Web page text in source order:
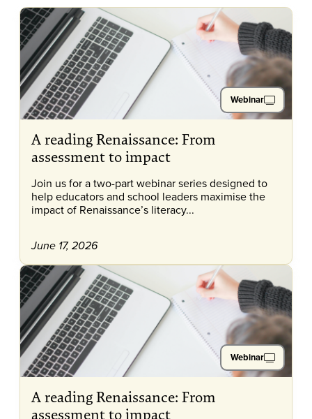
Webinar
A reading Renaissance: From
assessment to impact
Join us for a two-part webinar series designed to
help educators and school leaders maximise the
impact of Renaissance’s literacy...
June 17, 2026
Webinar
A reading Renaissance: From
assessment to impact